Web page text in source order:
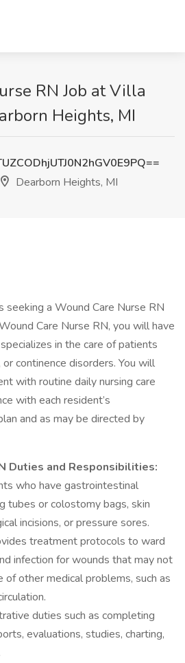
RN Job at Villa
Heights, MI
Dearborn Heights, MI
seeking a Wound Care Nurse RN
Care Nurse RN, you will have
in the care of patients
continence disorders. You will
with routine daily nursing care
with each resident’s
and as may be directed by
Duties and Responsibilities:
who have gastrointestinal
tubes or colostomy bags, skin
incisions, or pressure sores.
treatment protocols to ward
infection for wounds that may not
of other medical problems, such as
duties such as completing
evaluations, studies, charting,